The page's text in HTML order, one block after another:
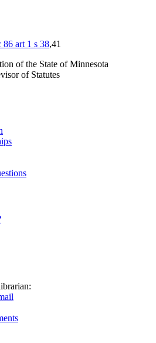
86 art 1 s 38,41
of the State of Minnesota
of Statutes